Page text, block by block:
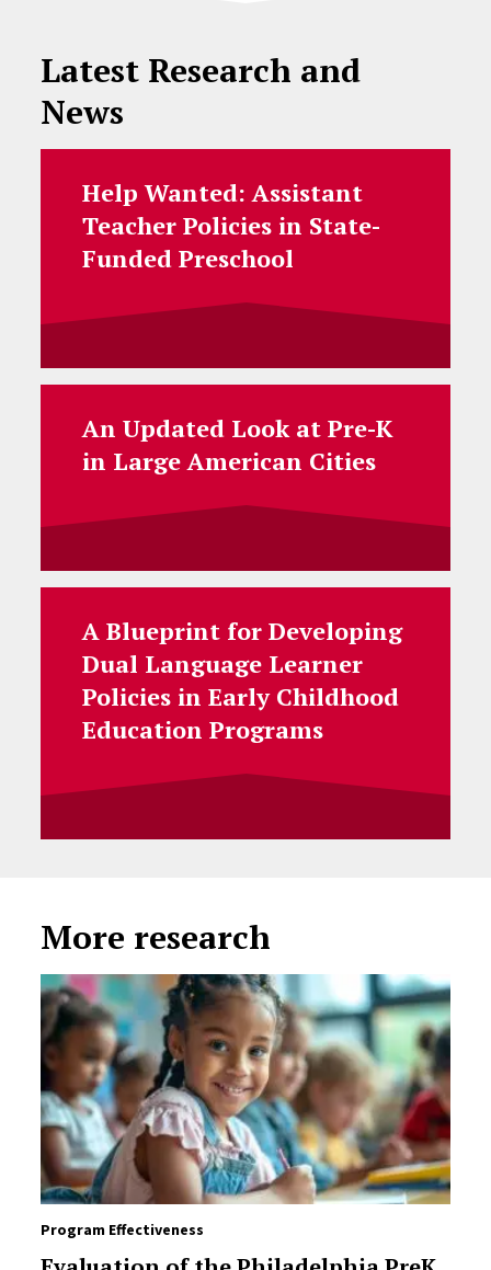
Latest Research and
News
Help Wanted: Assistant
Teacher Policies in State-
Funded Preschool
An Updated Look at Pre-K
in Large American Cities
A Blueprint for Developing
Dual Language Learner
Policies in Early Childhood
Education Programs
More research
Program Effectiveness